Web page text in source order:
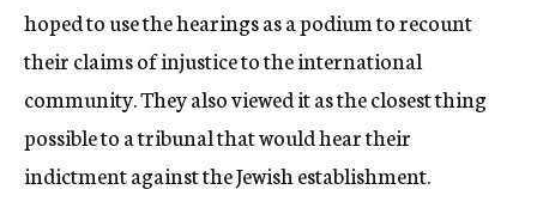
hoped to use the hearings as a podium to recount
their claims of injustice to the international
community. They also viewed it as the closest thing
possible to a tribunal that would hear their
indictment against the Jewish establishment.